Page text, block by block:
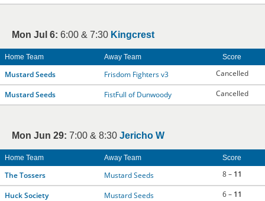
Mon Jul 6: 6:00 & 7:30 Kingcrest
Home Team Away Team Score
Mustard Seeds Frisdom Fighters v3 Cancelled
Mustard Seeds FistFull of Dunwoody Cancelled
Mon Jun 29: 7:00 & 8:30 Jericho W
Home Team Away Team Score
The Tossers Mustard Seeds 8 – 11
Huck Society Mustard Seeds 6 – 11